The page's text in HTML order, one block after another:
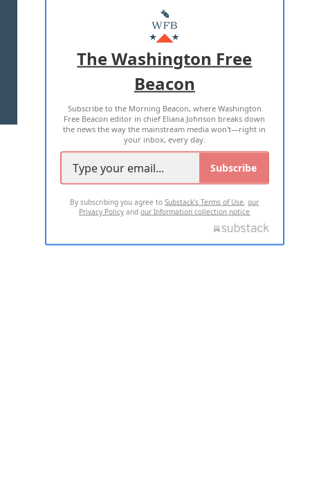
MASTHEAD
ADVERTISE WITH US
TERMS OF USE PRIVACY POLICY
2026 ALL RIGHTS RESERVED
The Washington Free
Beacon
Subscribe to the Morning Beacon, where Washington
Free Beacon editor in chief Eliana Johnson breaks down
the news the way the mainstream media won't—right in
your inbox, every day.
Subscribe
By subscribing you agree toSubstack's Terms of Use,our
Privacy Policy andour Information collection notice